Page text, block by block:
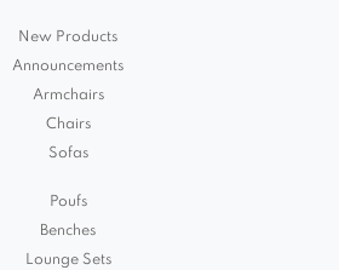
New Products
Announcements
Armchairs
Chairs
Sofas
Poufs
Benches
Lounge Sets